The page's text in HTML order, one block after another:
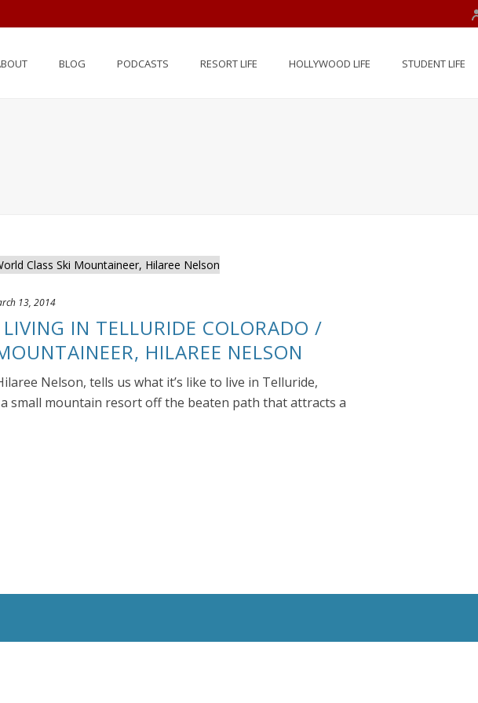
BLOG PODCASTS RESORT LIFE HOLLYWOOD LIFE STUDENT LIFE
13, 2014
IN TELLURIDE COLORADO /
HILAREE NELSON
Nelson, tells us what it’s like to live in Telluride,
small mountain resort off the beaten path that attracts a